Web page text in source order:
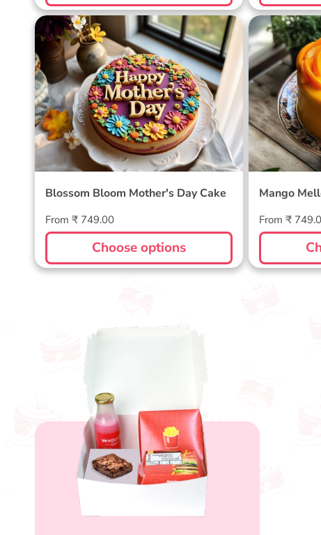
Blossom Bloom Mother's Day
Cake
Blossom Bloom Mother's Day Cake
Regular
price
From ₹ 749.00
Choose options
Mango
Mango
Regular
price
From ₹